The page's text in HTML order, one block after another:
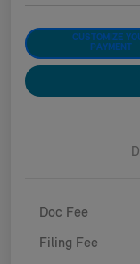
CUSTOMIZE
PAYMENT
Doc Fee
Filing Fee